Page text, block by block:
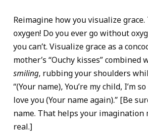
Reimagine how you visualize
oxygen! Do you ever go without
you can’t. Visualize grace as a
mother’s “Ouchy kisses” combined
smiling, rubbing your shoulders
“(Your name), You’re my child, I’m
love you (Your name again).” [Be
name. That helps your imagination
real.]